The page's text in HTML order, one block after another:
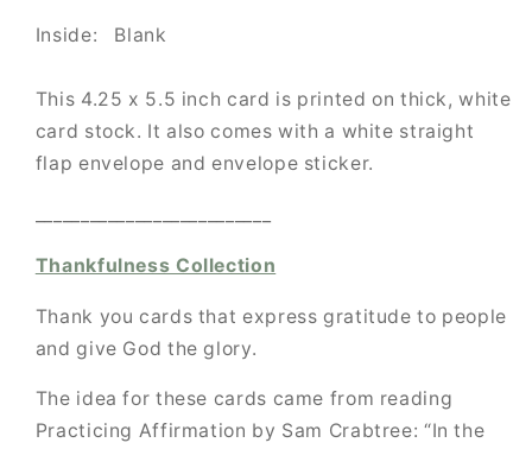
Inside: Blank
This 4.25 x 5.5 inch card is printed on thick, white
card stock. It also comes with a white straight
flap envelope and envelope sticker.
Thankfulness Collection
Thank you cards that express gratitude to people
and give God the glory.
The idea for these cards came from reading
Practicing Affirmation by Sam Crabtree: “In the